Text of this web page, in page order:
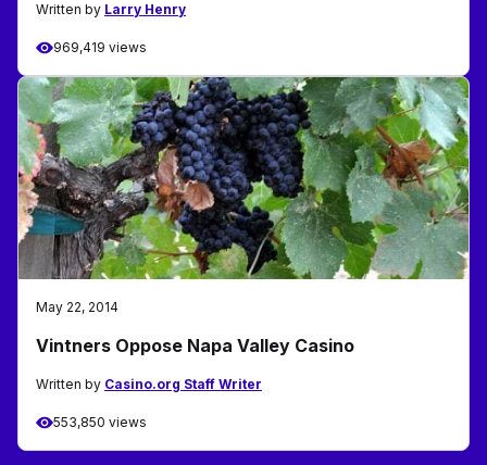
Written by Larry Henry
969,419 views
May 22, 2014
Vintners Oppose Napa Valley Casino
Written by Casino.org Staff Writer
553,850 views